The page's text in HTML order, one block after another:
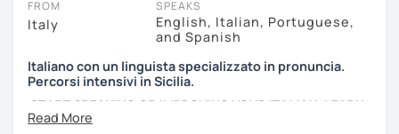
through individual lessons, contact me to get the most
suitable 1-to-1 plan for you.
*Please note: I conduct my lessons on Zoom Pro, as it is in
my opinion the best tool for online learning. My paid
account allows high-quality interactive features and
recordings, with no time limit. I will host the meeting, so
FROM
Italy
SPEAKS
English, Italian, Portuguese,
and Spanish
Italiano con un linguista specializzato in pronuncia.
Percorsi intensivi in Sicilia.
START SPEAKING OR IMPROVING YOUR ITALIAN, LEARN
MORE ABOUT ITALIAN CULTURE, AND COME TO SICILY